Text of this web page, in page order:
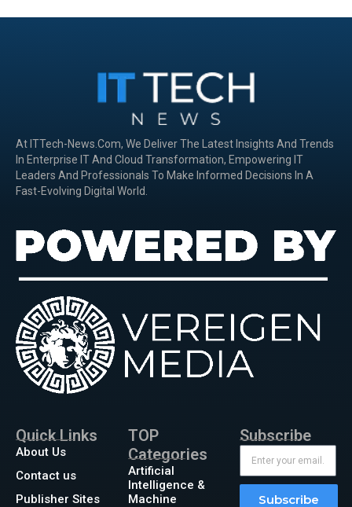
At ITTech-News.com, We Deliver The Latest Insights And Trends
In Enterprise IT And Cloud Transformation, Empowering IT
Leaders And Professionals To Make Informed Decisions In A
Fast-Evolving Digital World.
Quick Links
About Us
Contact us
Publisher Sites
TOP
Categories
Artificial
Intelligence &
Machine
Subscribe
Subscribe